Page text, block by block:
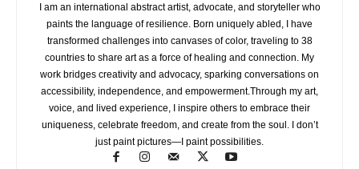
I am an international abstract artist, advocate, and storyteller who
paints the language of resilience. Born uniquely abled, I have
transformed challenges into canvases of color, traveling to 38
countries to share art as a force of healing and connection. My
work bridges creativity and advocacy, sparking conversations on
accessibility, independence, and empowerment.Through my art,
voice, and lived experience, I inspire others to embrace their
uniqueness, celebrate freedom, and create from the soul. I don’t
just paint pictures—I paint possibilities.